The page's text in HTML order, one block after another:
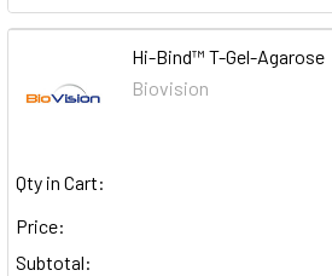
Hi-Bind™ T-Gel-Agarose
Biovision
Qty in Cart:
Price:
Subtotal: